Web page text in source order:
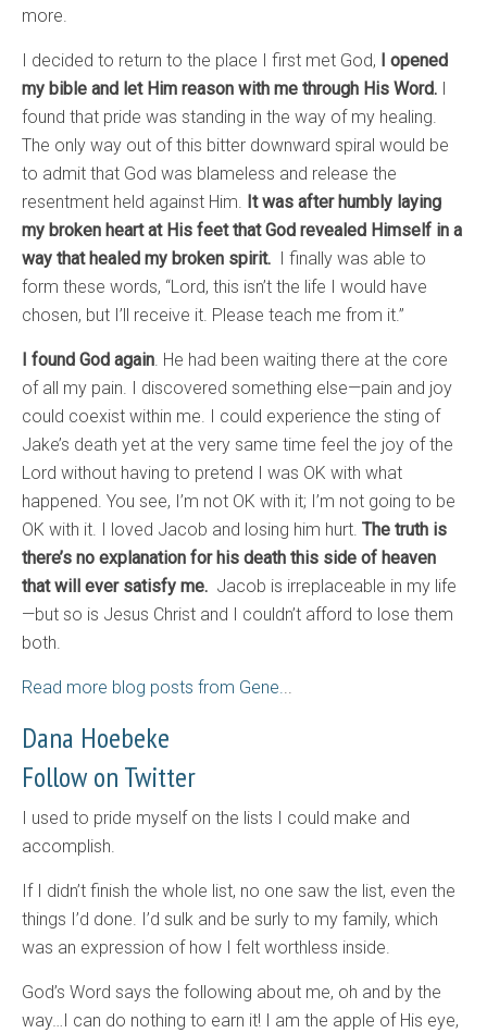
more.
I decided to return to the place I first met God,
I opened
my bible and let Him reason with me through His Word.
found that pride was standing in the way of my healing.
The only way out of this bitter downward spiral would be
to admit that God was blameless and release the
resentment held against Him. It was after humbly laying
my broken heart at His feet that God revealed Himself in a
way that healed my broken spirit. I finally was able to
form these words, “Lord, this isn’t the life I would have
chosen, but I’ll receive it. Please teach me from it.”
I found God again. He had been waiting there at the core
of all my pain. I discovered something else—pain and joy
could coexist within me. I could experience the sting of
Jake’s death yet at the very same time feel the joy of the
Lord without having to pretend I was OK with what
happened. You see, I’m not OK with it; I’m not going to be
OK with it. I loved Jacob and losing him hurt. The truth is
there’s no explanation for his death this side of heaven
that will ever satisfy me. Jacob is irreplaceable in my life
—but so is Jesus Christ and I couldn’t afford to lose them
both.
Read more blog posts from Gene...
Dana Hoebeke
Follow on Twitter
I used to pride myself on the lists I could make and
accomplish.
If I didn’t finish the whole list, no one saw the list, even the
things I’d done. I’d sulk and be surly to my family, which
was an expression of how I felt worthless inside.
God’s Word says the following about me, oh and by the
way…I can do nothing to earn it! I am the apple of His eye,